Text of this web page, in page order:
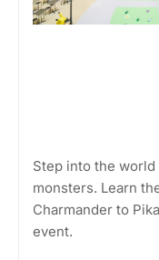
Step into the
monsters. Learn
Charmander to
event.